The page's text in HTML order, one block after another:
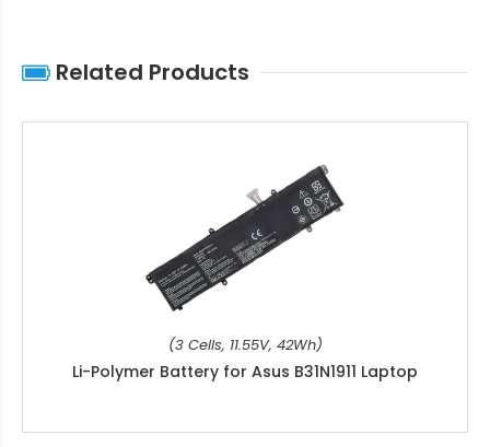
Related Products
(3 Cells, 11.55V, 42Wh)
Li-Polymer Battery for Asus B31N1911 Laptop